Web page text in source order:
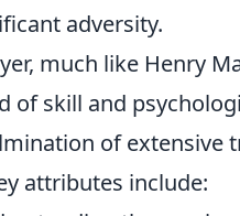
adversity.
much like Henry
of skill and
of extensive
attributes include: